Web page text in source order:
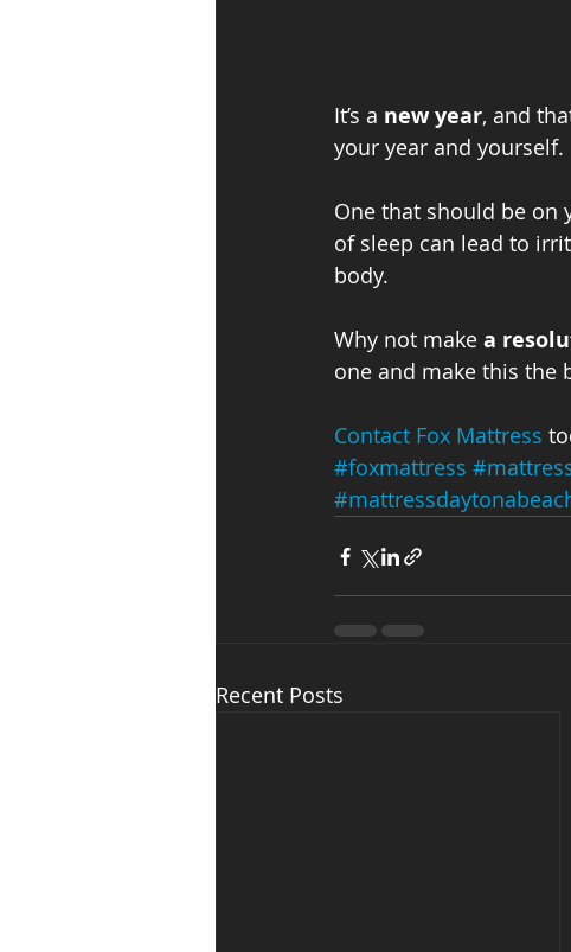
It’s a new year, and
your year and yourself.
One that should be on
of sleep can lead to
body.
Why not make a
one and make this the
Contact Fox Mattress
#foxmattress
Recent Posts